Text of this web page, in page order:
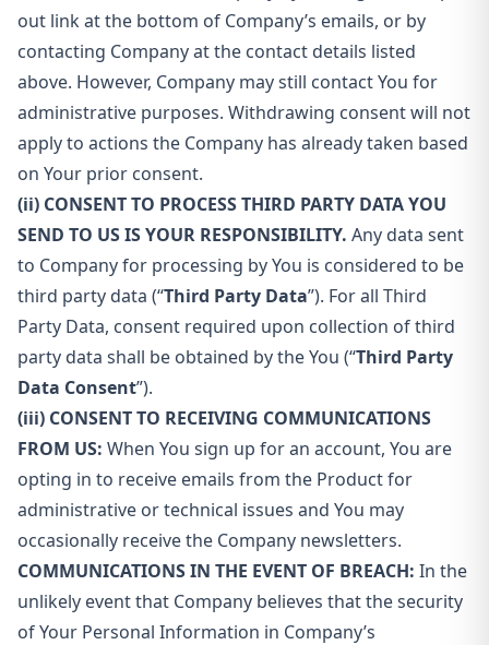
out link at the bottom of Company’s emails, or by
contacting Company at the contact details listed
above. However, Company may still contact You for
administrative purposes. Withdrawing consent will not
apply to actions the Company has already taken based
on Your prior consent.
(ii) CONSENT TO PROCESS THIRD PARTY DATA YOU
SEND TO US IS YOUR RESPONSIBILITY. Any data sent
to Company for processing by You is considered to be
third party data (“Third Party Data”). For all Third
Party Data, consent required upon collection of third
party data shall be obtained by the You (“Third Party
Data Consent”).
(iii) CONSENT TO RECEIVING COMMUNICATIONS
FROM US: When You sign up for an account, You are
opting in to receive emails from the Product for
administrative or technical issues and You may
occasionally receive the Company newsletters.
COMMUNICATIONS IN THE EVENT OF BREACH: In the
unlikely event that Company believes that the security
of Your Personal Information in Company’s